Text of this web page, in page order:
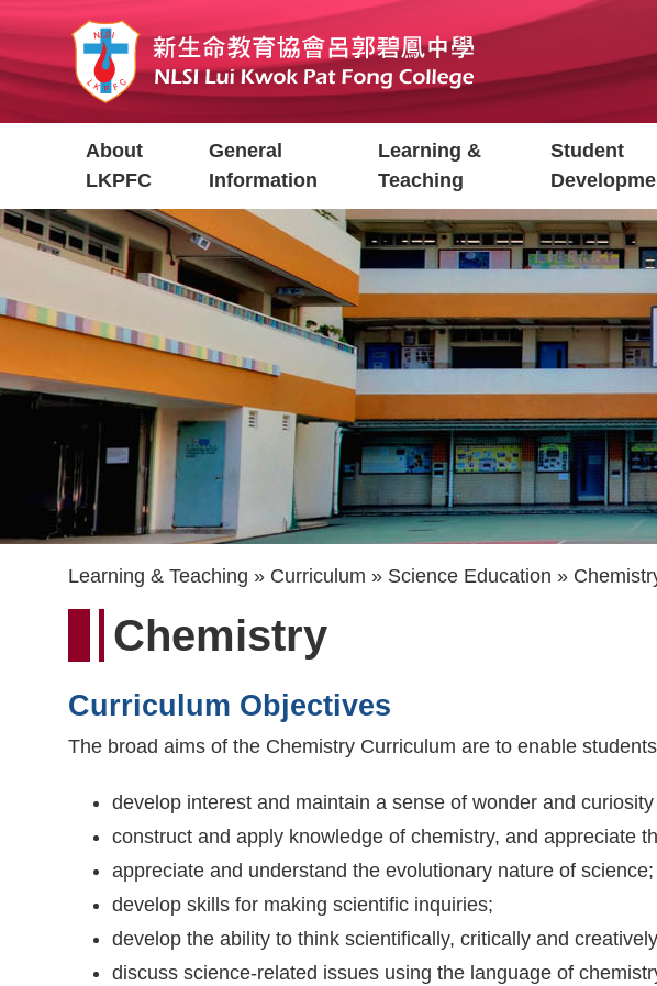
to
main
content
navigation
About
LKPFC
General
Information
Learning &
Teaching
Student
Breadcrumb
Learning & Teaching Curriculum Science Education
Chemistry
Curriculum Objectives
The broad aims of the Chemistry Curriculum are to enable
develop interest and maintain a sense of wonder and
construct and apply knowledge of chemistry, and appreciate
appreciate and understand the evolutionary nature of science;
develop skills for making scientific inquiries;
develop the ability to think scientifically, critically and
discuss science-related issues using the language of